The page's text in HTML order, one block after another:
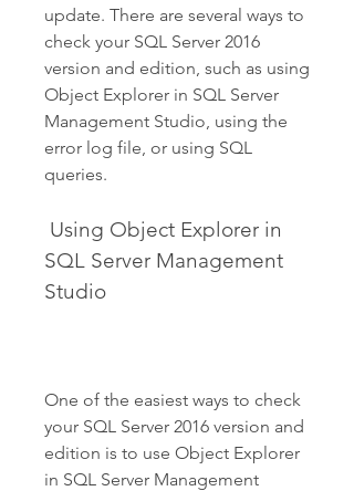
update. There are several ways to
check your SQL Server 2016
version and edition, such as using
Object Explorer in SQL Server
Management Studio, using the
error log file, or using SQL
queries.
SQL Server Management
Studio
One of the easiest ways to check
your SQL Server 2016 version and
edition is to use Object Explorer
in SQL Server Management